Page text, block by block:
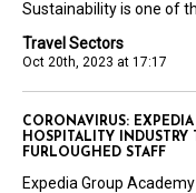
Travel Sectors
Oct 20th, 2023 at 17:17
Sustainability is one of
CORONAVIRUS:
HOSPITALITY INDUSTRY
FURLOUGHED STAFF
Expedia Group